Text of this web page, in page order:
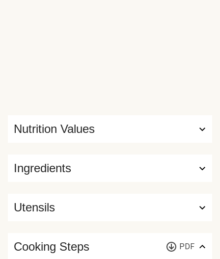
Ingredients
Nutrition Values
Utensils
Cooking Steps PDF